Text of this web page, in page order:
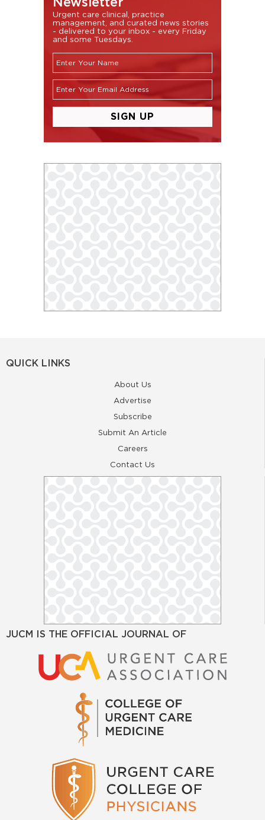
Urgent care clinical, practice
management, and curated news stories
- delivered to your inbox - every Friday
and some Tuesdays.
QUICK LINKS
About Us
Advertise
Subscribe
Submit An Article
Careers
Contact Us
JUCM IS THE OFFICIAL JOURNAL OF